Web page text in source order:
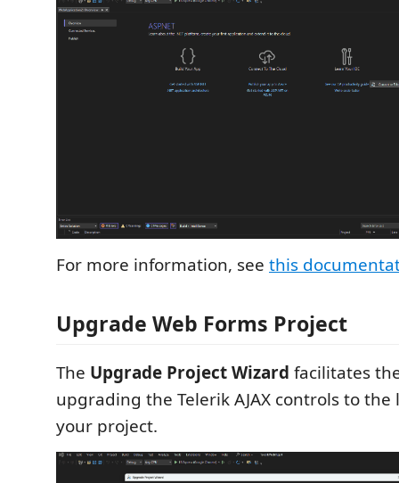
For more information, see this
Upgrade Web Forms Project
The Upgrade Project Wizard facilitates
upgrading the Telerik AJAX controls to
your project.